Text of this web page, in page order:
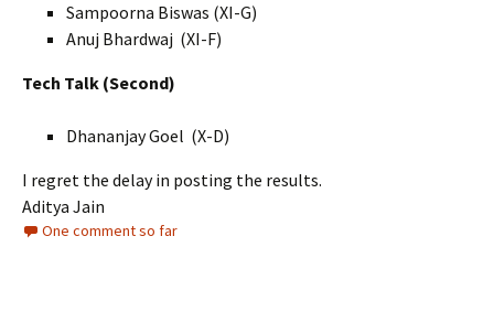
Sampoorna Biswas (XI-G)
Anuj Bhardwaj (XI-F)
Tech Talk (Second)
Dhananjay Goel (X-D)
I regret the delay in posting the results.
Aditya Jain
One comment so far